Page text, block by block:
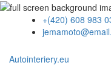
+(420) 608 983
Autointeriery.eu